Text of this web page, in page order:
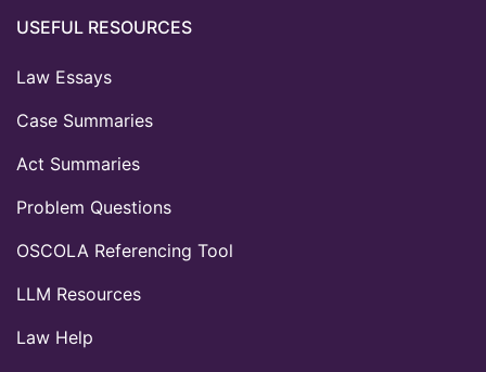
USEFUL RESOURCES
Law Essays
Case Summaries
Act Summaries
Problem Questions
OSCOLA Referencing Tool
LLM Resources
Law Help